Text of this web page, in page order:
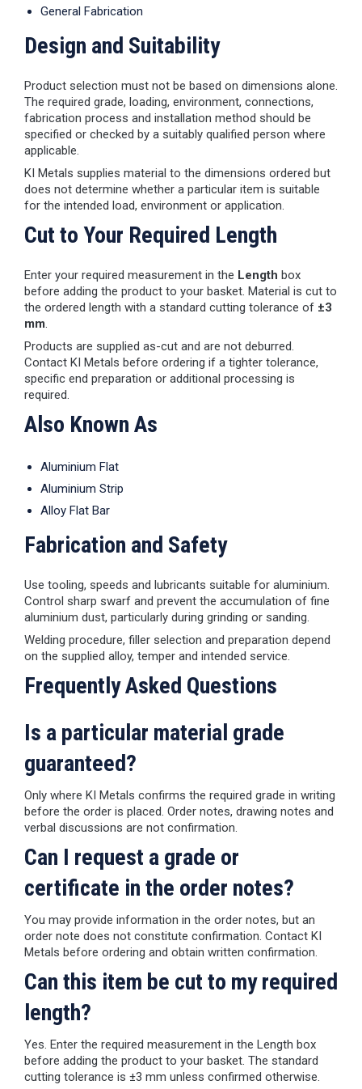
General Fabrication
Design and Suitability
Product selection must not be based on dimensions alone.
The required grade, loading, environment, connections,
fabrication process and installation method should be
specified or checked by a suitably qualified person where
applicable.
KI Metals supplies material to the dimensions ordered but
does not determine whether a particular item is suitable
for the intended load, environment or application.
Cut to Your Required Length
Enter your required measurement in the Length box
before adding the product to your basket. Material is cut to
the ordered length with a standard cutting tolerance of ±3
mm.
Products are supplied as-cut and are not deburred.
Contact KI Metals before ordering if a tighter tolerance,
specific end preparation or additional processing is
required.
Also Known As
Aluminium Flat
Aluminium Strip
Alloy Flat Bar
Fabrication and Safety
Use tooling, speeds and lubricants suitable for aluminium.
Control sharp swarf and prevent the accumulation of fine
aluminium dust, particularly during grinding or sanding.
Welding procedure, filler selection and preparation depend
on the supplied alloy, temper and intended service.
Frequently Asked Questions
Is a particular material grade
guaranteed?
Only where KI Metals confirms the required grade in writing
before the order is placed. Order notes, drawing notes and
verbal discussions are not confirmation.
Can I request a grade or
certificate in the order notes?
You may provide information in the order notes, but an
order note does not constitute confirmation. Contact KI
Metals before ordering and obtain written confirmation.
Can this item be cut to my required
length?
Yes. Enter the required measurement in the Length box
before adding the product to your basket. The standard
cutting tolerance is ±3 mm unless confirmed otherwise.